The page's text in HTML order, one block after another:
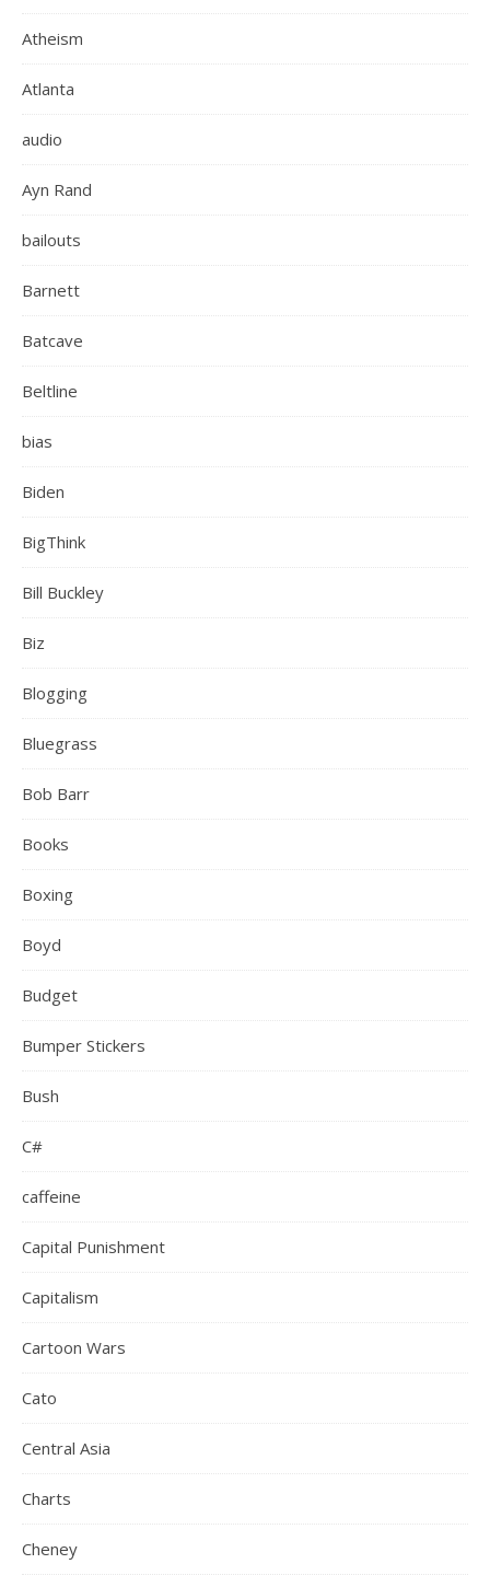
Atheism
Atlanta
audio
Ayn Rand
bailouts
Barnett
Batcave
Beltline
bias
Biden
BigThink
Bill Buckley
Biz
Blogging
Bluegrass
Bob Barr
Books
Boxing
Boyd
Budget
Bumper Stickers
Bush
C#
caffeine
Capital Punishment
Capitalism
Cartoon Wars
Cato
Central Asia
Charts
Cheney